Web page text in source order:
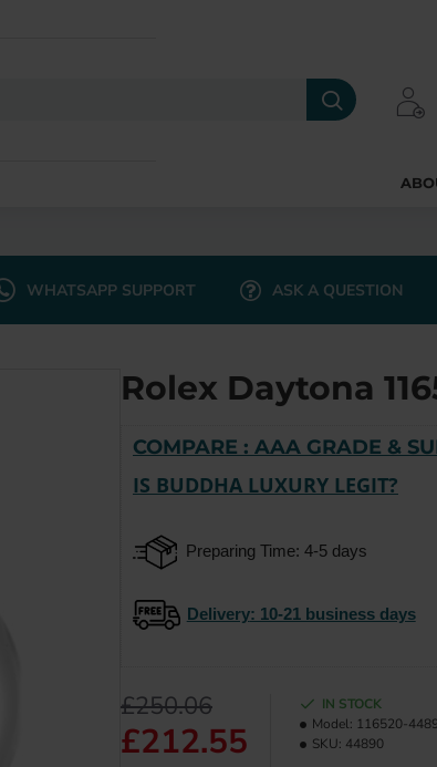
WHATSAPP SUPPORT ASK A QUESTION
Rolex Daytona
COMPARE : AAA GRADE &
IS BUDDHA LUXURY LEGIT?
Preparing Time: 4-5 days
Delivery: 10-21 business days
£212.55
£250.06
IN STOCK
Model: 116520-
SKU: 44890